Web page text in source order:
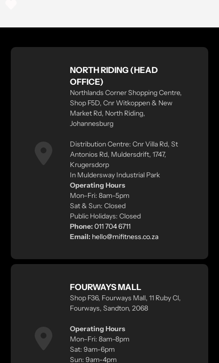
NORTH RIDING (HEAD
OFFICE)
Northlands Corner Shopping Centre,
Shop F5D, Cnr Witkoppen & New
Market Rd, North Riding,
Johannesburg
Distribution Centre: Cnr Villa Rd, St
Antonios Rd, Muldersdrift, 1747,
Krugersdorp
In Muldersway Industrial Park
Operating Hours
Mon–Fri: 8am–5pm
Sat & Sun: Closed
Public Holidays: Closed
Phone:011 704 6711
Email: hello@mifitness.co.za
FOURWAYS MALL
Shop F36, Fourways Mall, 11 Ruby Cl,
Fourways, Sandton, 2068
Operating Hours
Mon–Fri: 8am–8pm
Sat: 9am-6pm
Sun: 9am-4pm